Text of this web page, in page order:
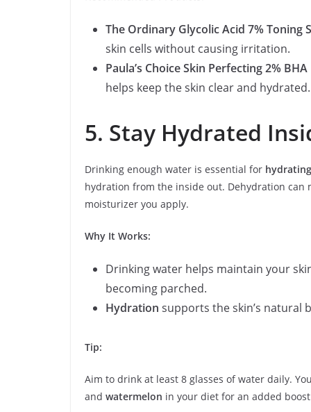
The Ordinary Glycolic Acid 7% Toning
skin cells without causing irritation.
Paula’s Choice Skin Perfecting 2%
helps keep the skin clear and hydrated.
5. Stay Hydrated
Drinking enough water is essential for
hydration from the inside out. Dehydration can
moisturizer you apply.
Why It Works:
Drinking water helps maintain your
becoming parched.
Hydration supports the skin’s natural
Tip:
Aim to drink at least 8 glasses of water daily.
and watermelon in your diet for an added